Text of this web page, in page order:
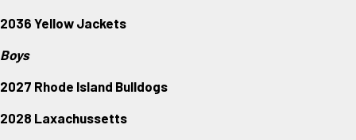
2036 Yellow Jackets
Boys
2027 Rhode Island Bulldogs
2028 Laxachussetts